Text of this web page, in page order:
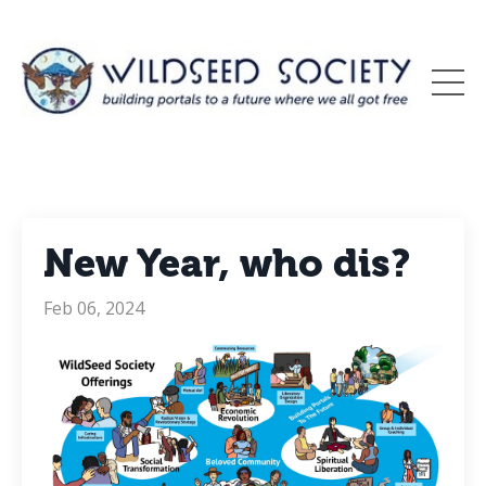
New Year, who dis?
Feb 06, 2024